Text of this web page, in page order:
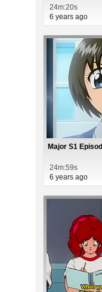
24m:20s
6 years ago
Major S1
24m:59s
6 years ago